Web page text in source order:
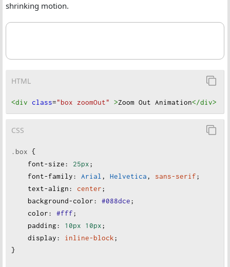
shrinking motion.
HTML
<div class="box zoomOut" >Zoom Out Animation</div>
CSS
.box {
font-size: 25px;
font-family: Arial , Helvetica, sans-serif;
text-align: center;
background-color: #088dce;
color: #fff;
padding: 10px 10px;
display: inline-block;
}